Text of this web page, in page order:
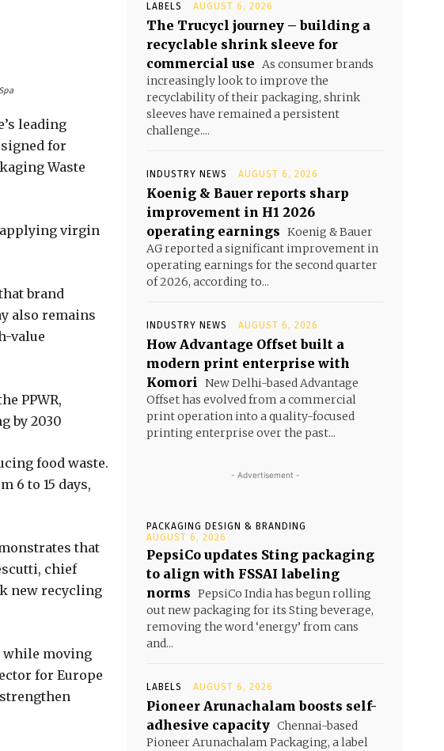
leading
for
Waste
applying virgin
brand
also remains
value
PPWR,
by 2030
food waste.
6 to 15 days,
that
chief
new recycling
while moving
for Europe
LABELS AUGUST 6, 2026
The Trucycl journey – building a
recyclable shrink sleeve for
commercial use As consumer brands
increasingly look to improve the
recyclability of their packaging, shrink
sleeves have remained a persistent
challenge....
INDUSTRY NEWS AUGUST 6, 2026
Koenig & Bauer reports sharp
improvement in H1 2026
operating earnings Koenig & Bauer
AG reported a significant improvement in
operating earnings for the second quarter
of 2026, according to...
INDUSTRY NEWS AUGUST 6, 2026
How Advantage Offset built a
modern print enterprise with
Komori New Delhi-based Advantage
Offset has evolved from a commercial
print operation into a quality-focused
printing enterprise over the past...
- Advertisement -
PACKAGING DESIGN & BRANDING
AUGUST 6, 2026
PepsiCo updates Sting packaging
to align with FSSAI labeling
norms PepsiCo India has begun rolling
out new packaging for its Sting beverage,
removing the word ‘energy’ from cans
and...
LABELS AUGUST 6, 2026
Pioneer Arunachalam boosts self-
adhesive capacity Chennai-based
Pioneer Arunachalam Packaging, a label